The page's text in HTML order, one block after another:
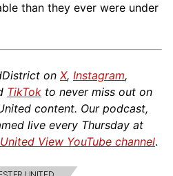
than they ever were under
on X, Instagram,
TikTok to never miss out on
content. Our podcast,
live every Thursday at
United View YouTube channel.